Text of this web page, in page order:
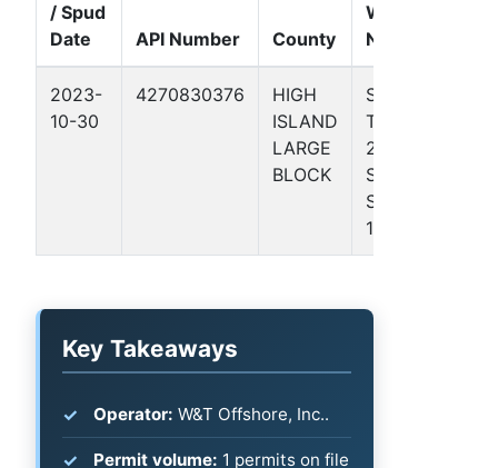
/ Spud
Date
API Number County
Well
Name
2023-
10-30
4270830376
HIGH
ISLAND
LARGE
BLOCK
STATE
TRACT
24-L
S/2
SW/4
1
Key Takeaways
Operator: W&T Offshore, Inc..
Permit volume: 1 permits on file